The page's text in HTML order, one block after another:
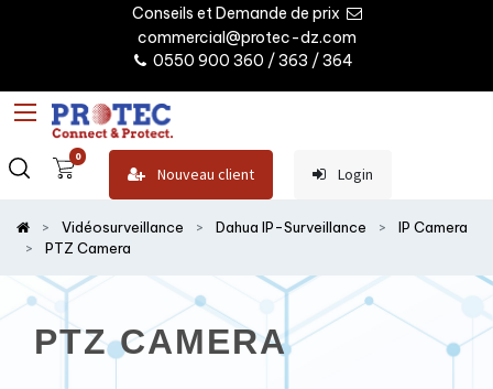
Conseils et Demande de prix
commercial@protec-dz.com
0550 900 360 / 363 / 364
0
Nouveau client Login
Vidéosurveillance Dahua IP-Surveillance
IP Camera
PTZ Camera
PTZ CAMERA